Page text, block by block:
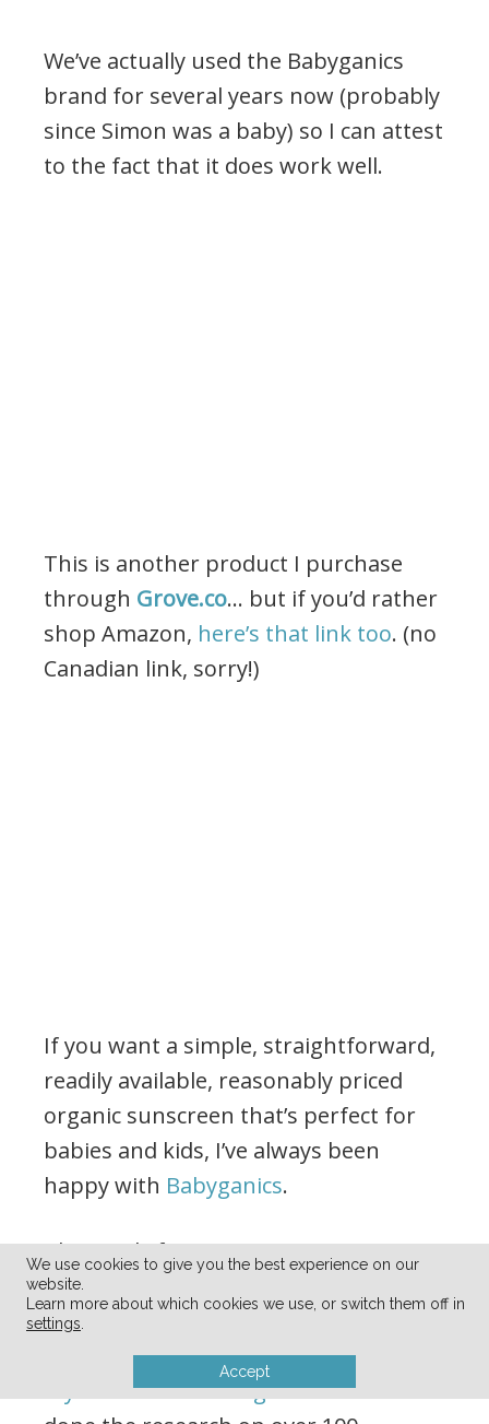
We’ve actually used the Babyganics
brand for several years now (probably
since Simon was a baby) so I can attest
to the fact that it does work well.
This is another product I purchase
through Grove.co… but if you’d rather
shop Amazon, here’s that link too. (no
Canadian link, sorry!)
If you want a simple, straightforward,
readily available, reasonably priced
organic sunscreen that’s perfect for
babies and kids, I’ve always been
happy with Babyganics.
That said, if you want a REALLY
comprehensive list of the pros and
cons of a bajillion different mineral
sunscreens, you’ll want to check out
my friend Katie’s blog for that. She’s
We use cookies to give you the best experience on our
website.
Learn more about which cookies we use, or switch them off in
settings.
Accept